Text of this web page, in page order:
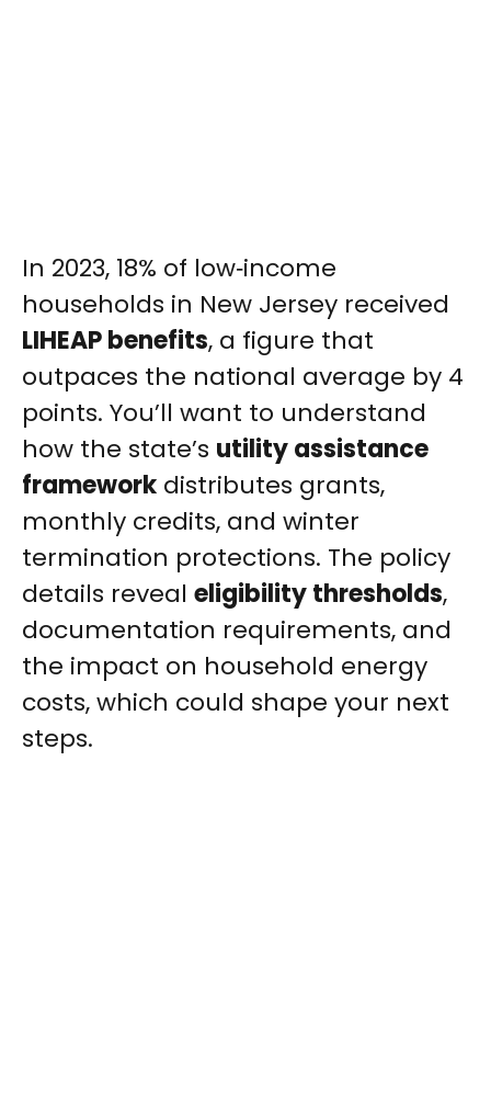
In 2023, 18% of low‑income
households in New Jersey received
LIHEAP benefits, a figure that
outpaces the national average by 4
points. You’ll want to understand
how the state’s utility assistance
framework distributes grants,
monthly credits, and winter
termination protections. The policy
details reveal eligibility thresholds,
documentation requirements, and
the impact on household energy
costs, which could shape your next
steps.